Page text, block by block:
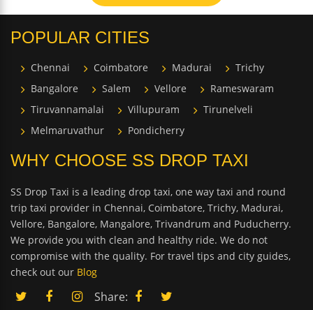
POPULAR CITIES
Chennai Coimbatore Madurai
Trichy
Bangalore
Salem Vellore
Rameswaram
Tiruvannamalai
Villupuram
Tirunelveli
Melmaruvathur
Pondicherry
WHY CHOOSE SS DROP TAXI
SS Drop Taxi is a leading drop taxi, one way taxi and round
trip taxi provider in Chennai, Coimbatore, Trichy, Madurai,
Vellore, Bangalore, Mangalore, Trivandrum and Puducherry.
We provide you with clean and healthy ride. We do not
compromise with the quality. For travel tips and city guides,
check out our Blog
Share: